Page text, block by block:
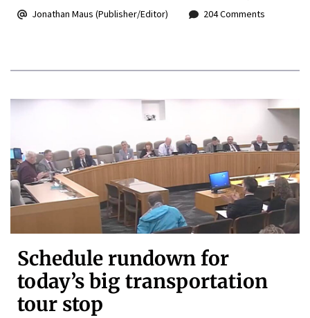
Jonathan Maus (Publisher/Editor)
204 Comments
Schedule rundown for
today’s big transportation
tour stop